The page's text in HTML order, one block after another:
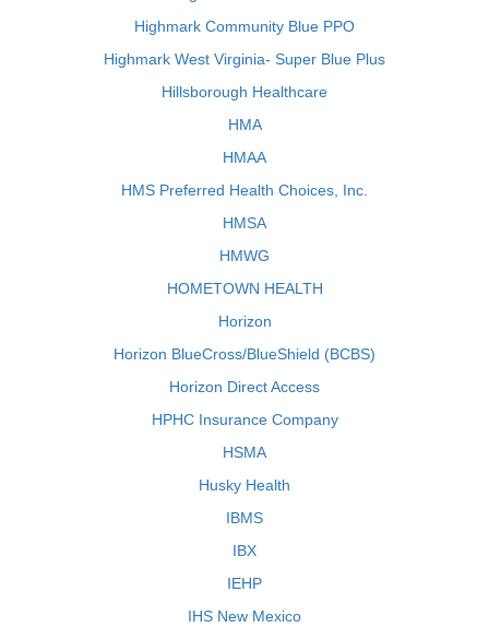
Highmark Community Blue PPO
Highmark West Virginia- Super Blue Plus
Hillsborough Healthcare
HMA
HMAA
HMS Preferred Health Choices, Inc.
HMSA
HMWG
HOMETOWN HEALTH
Horizon
Horizon BlueCross/BlueShield (BCBS)
Horizon Direct Access
HPHC Insurance Company
HSMA
Husky Health
IBMS
IBX
IEHP
IHS New Mexico